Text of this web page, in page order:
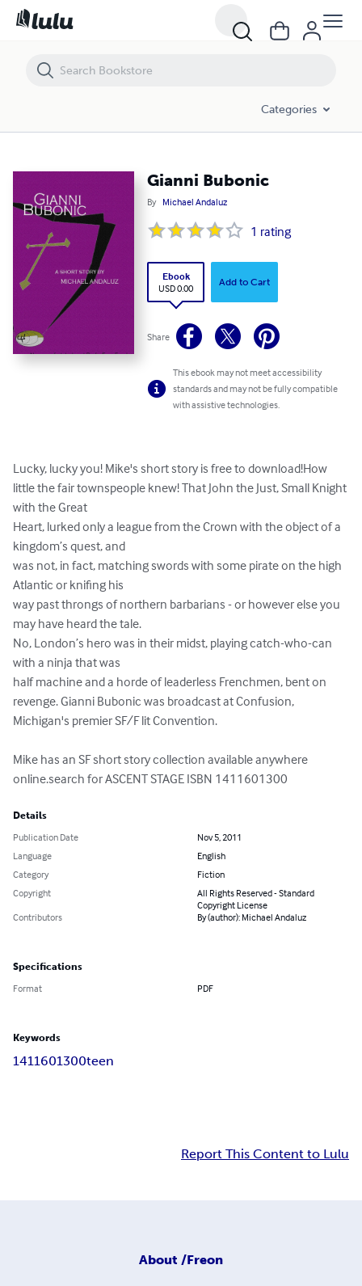
Categories
Gianni Bubonic
By Michael Andaluz
1 rating
Ebook
USD 0.00
Add to Cart
Share
This ebook may not meet accessibility
standards and may not be fully compatible
with assistive technologies.
Lucky, lucky you! Mike's short story is free to download!How
little the fair townspeople knew! That John the Just, Small Knight
with the Great
Heart, lurked only a league from the Crown with the object of a
kingdom’s quest, and
was not, in fact, matching swords with some pirate on the high
Atlantic or knifing his
way past throngs of northern barbarians - or however else you
may have heard the tale.
No, London’s hero was in their midst, playing catch-who-can
with a ninja that was
half machine and a horde of leaderless Frenchmen, bent on
revenge. Gianni Bubonic was broadcast at Confusion,
Michigan's premier SF/F lit Convention.
Mike has an SF short story collection available anywhere
online.search for ASCENT STAGE ISBN 1411601300
Details
Publication Date
Nov 5, 2011
Language
English
Category
Fiction
Copyright
All Rights Reserved - Standard
Copyright License
Contributors
By (author): Michael Andaluz
Specifications
Format PDF
Keywords
1411601300teen
Report This Content to Lulu
About /Freon
Gianni Bubonic